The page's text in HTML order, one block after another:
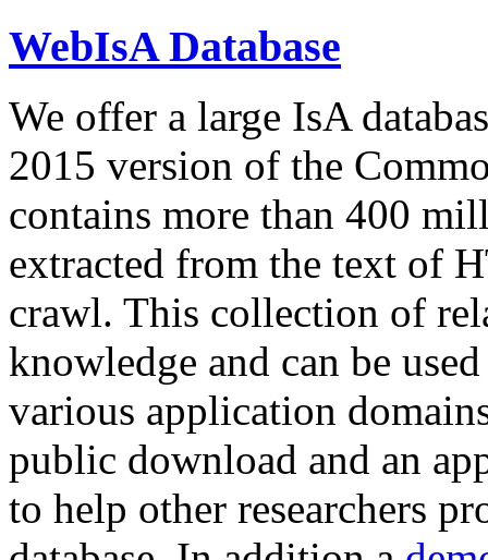
WebIsA Database
We offer a large IsA
2015 version of the
contains more than 400
extracted from the text of
crawl. This collection of
knowledge and can be
various application
public download and an
to help other researchers